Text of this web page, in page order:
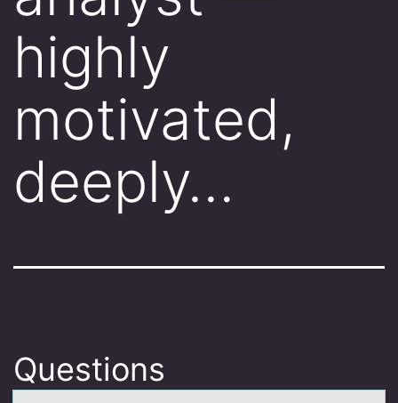
highly
motivated,
deeply…
Questions